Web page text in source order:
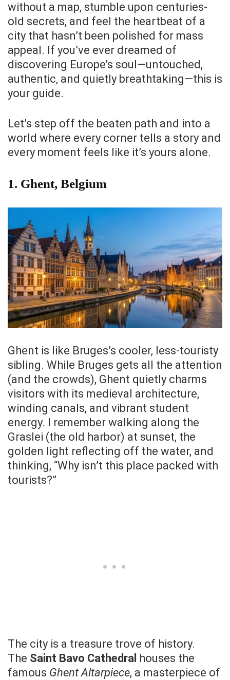
without a map, stumble upon centuries-
old secrets, and feel the heartbeat of a
city that hasn’t been polished for mass
appeal. If you’ve ever dreamed of
discovering Europe’s soul—untouched,
authentic, and quietly breathtaking—this is
your guide.
Let’s step off the beaten path and into a
world where every corner tells a story and
every moment feels like it’s yours alone.
1. Ghent, Belgium
Ghent is like Bruges’s cooler, less-touristy
sibling. While Bruges gets all the attention
(and the crowds), Ghent quietly charms
visitors with its medieval architecture,
winding canals, and vibrant student
energy. I remember walking along the
Graslei (the old harbor) at sunset, the
golden light reflecting off the water, and
thinking, “Why isn’t this place packed with
tourists?”
The city is a treasure trove of history.
The Saint Bavo Cathedral houses the
famous Ghent Altarpiece, a masterpiece of